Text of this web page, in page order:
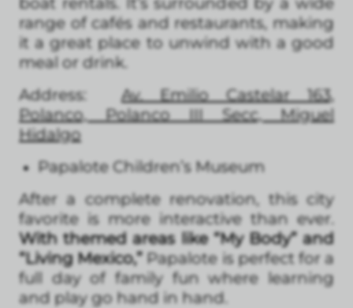
range of cafés and restaurants, making
it a great place to unwind with a good
meal or drink.
Address:Av. Emilio Castelar 163,
Polanco, Polanco III Secc, Miguel
Hidalgo
Papalote Children’s Museum
After a complete renovation, this city
favorite is more interactive than ever.
With themed areas like “My Body” and
“Living Mexico,”Papalote is perfect for a
full day of family fun where learning
and play go hand in hand.